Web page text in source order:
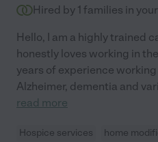
Hired by 1 families in
Hello, I am a highly trained
honestly loves working in
years of experience
Alzheimer, dementia and
read more
Hospice services home